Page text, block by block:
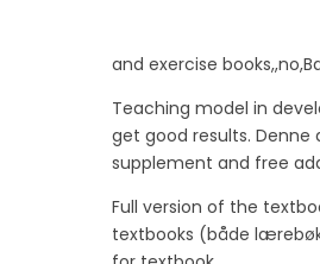
and exercise
Teaching model in
get good results.
supplement and free
Full version of the
textbooks (både